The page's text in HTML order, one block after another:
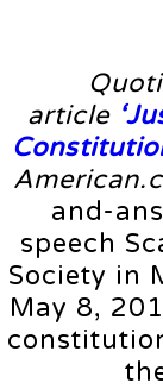
article
and-
speech
Society in
May 8,